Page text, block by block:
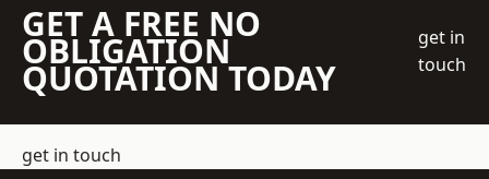
GET A FREE NO
OBLIGATION
QUOTATION TODAY
get in
touch
get in touch